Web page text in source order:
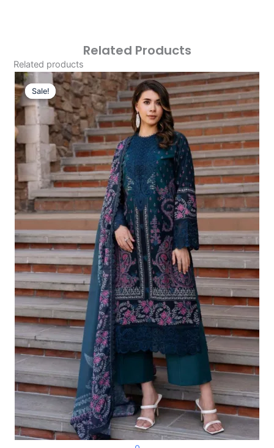
Related Products
Related products
Sale!
Sale!
Original
Price
Was:
£124.16.
Current
Price
Is:
£94.17.